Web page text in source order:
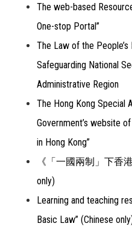
The web-based
One-stop Portal”
The Law of the People’s
Safeguarding National
Administrative Region
The Hong Kong Special
Government’s website
in Hong Kong”
《「一國兩制」下香
only)
Learning and teaching
Basic Law” (Chinese